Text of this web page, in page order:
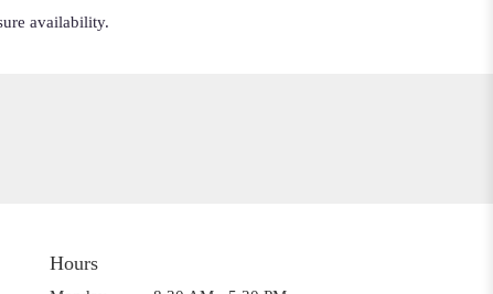
availability.
Hours